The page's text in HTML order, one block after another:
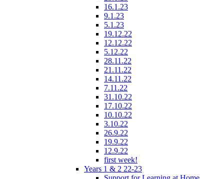
16.1.23
9.1.23
5.1.23
19.12.22
12.12.22
5.12.22
28.11.22
21.11.22
14.11.22
7.11.22
31.10.22
17.10.22
10.10.22
3.10.22
26.9.22
19.9.22
12.9.22
first week!
Years 1 & 2 22-23